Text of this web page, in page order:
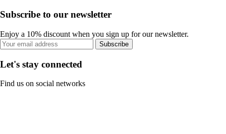
Subscribe to our newsletter
Enjoy a 10% discount when you sign up for our newsletter.
Subscribe
Let's stay connected
Find us on social networks